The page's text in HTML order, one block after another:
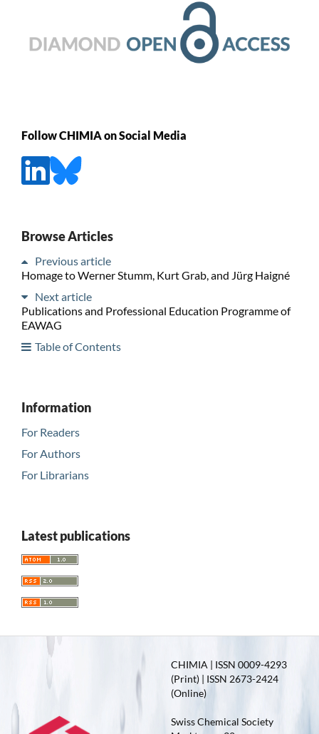
Follow CHIMIA on Social Media
Browse Articles
Previous article
Homage to Werner Stumm, Kurt Grab, and Jürg Haigné
Next article
Publications and Professional Education Programme of
EAWAG
Table of Contents
Information
For Readers
For Authors
For Librarians
Latest publications
CHIMIA | ISSN 0009-4293
(Print) | ISSN 2673-2424
(Online)
Swiss Chemical Society